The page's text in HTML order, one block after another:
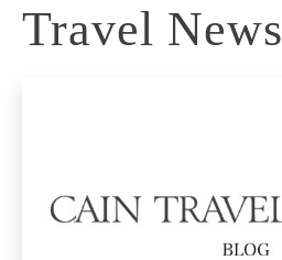
Travel News